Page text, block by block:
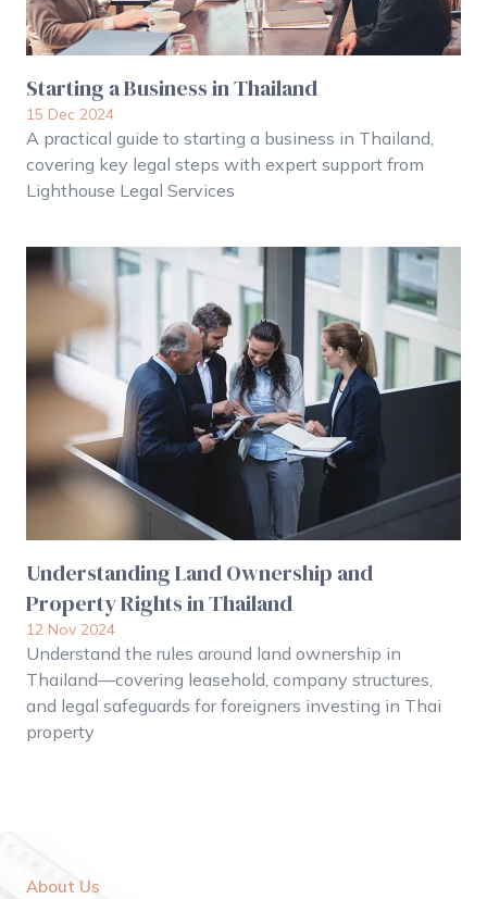
Starting a Business in Thailand
A practical guide to starting a business in Thailand,
covering key legal steps with expert support from
Lighthouse Legal Services
15 Dec 2024
Understanding Land Ownership and
Property Rights in Thailand
Understand the rules around land ownership in
Thailand—covering leasehold, company structures,
and legal safeguards for foreigners investing in Thai
property
12 Nov 2024
About Us